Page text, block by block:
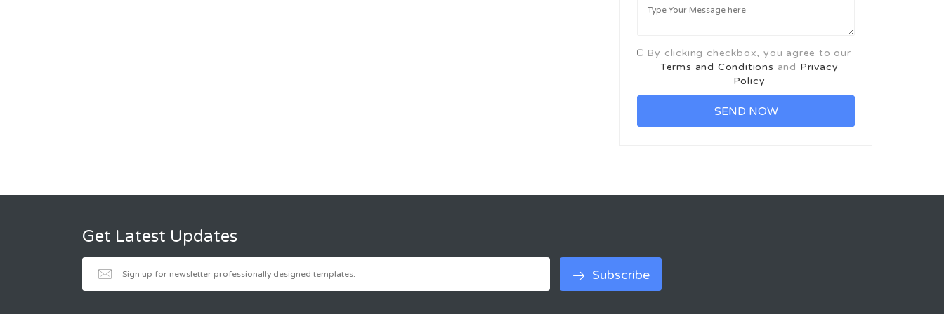
By clicking checkbox, you agree to our
Terms and Conditions and Privacy
Policy
Get Latest Updates